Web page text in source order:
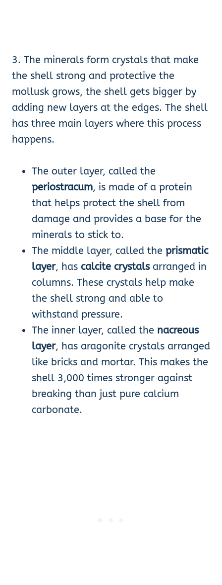
3. The minerals form crystals that make
the shell strong and protective the
mollusk grows, the shell gets bigger by
adding new layers at the edges. The shell
has three main layers where this process
happens.
The outer layer, called the
periostracum, is made of a protein
that helps protect the shell from
damage and provides a base for the
minerals to stick to.
The middle layer, called the prismatic
layer, has calcite crystals arranged in
columns. These crystals help make
the shell strong and able to
withstand pressure.
The inner layer, called the nacreous
layer, has aragonite crystals arranged
like bricks and mortar. This makes the
shell 3,000 times stronger against
breaking than just pure calcium
carbonate.